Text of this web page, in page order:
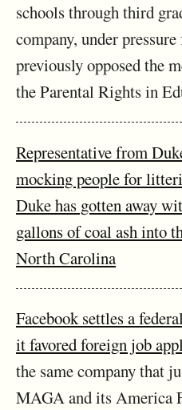
schools through third
company, under
previously opposed the
the Parental Rights in
Representative from
mocking people for
Duke has gotten away
gallons of coal ash into
North Carolina
Facebook settles a
it favored foreign job
the same company that
MAGA and its America